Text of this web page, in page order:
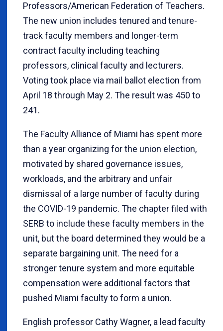
Professors/American Federation of Teachers.
The new union includes tenured and tenure-
track faculty members and longer-term
contract faculty including teaching
professors, clinical faculty and lecturers.
Voting took place via mail ballot election from
April 18 through May 2. The result was 450 to
241.
The Faculty Alliance of Miami has spent more
than a year organizing for the union election,
motivated by shared governance issues,
workloads, and the arbitrary and unfair
dismissal of a large number of faculty during
the COVID-19 pandemic. The chapter filed with
SERB to include these faculty members in the
unit, but the board determined they would be a
separate bargaining unit. The need for a
stronger tenure system and more equitable
compensation were additional factors that
pushed Miami faculty to form a union.
English professor Cathy Wagner, a lead faculty